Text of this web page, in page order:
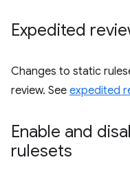
Expedited
Changes to static
review. See expedited
Enable and
rulesets